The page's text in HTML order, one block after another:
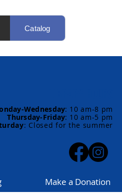
Catalog
Wednesday: 10 am-8 pm
Thursday-Friday: 10 am-5 pm
: Closed for the summer
Make a Donation